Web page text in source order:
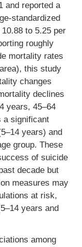
and reported a
standardized
to 5.25 per
roughly
mortality rates
this study
changes
declines
years, 45–64
a significant
years) and
group. These
of suicide
decade but
measures may
at risk,
years and
among